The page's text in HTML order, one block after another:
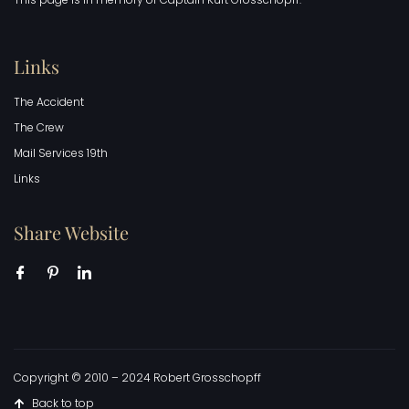
Links
The Accident
The Crew
Mail Services 19th
Links
Share Website
Copyright © 2010 – 2024 Robert Grosschopff
Back to top